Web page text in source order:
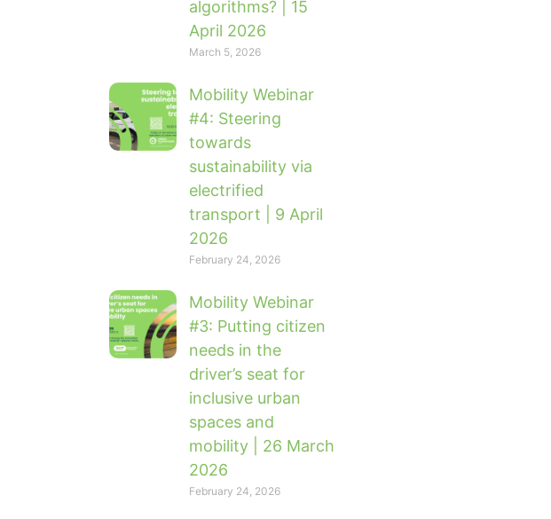
algorithms? | 15
April 2026
March 5, 2026
Mobility Webinar
#4: Steering
towards
sustainability via
electrified
transport | 9 April
2026
February 24, 2026
Mobility Webinar
#3: Putting citizen
needs in the
driver’s seat for
inclusive urban
spaces and
mobility | 26 March
2026
February 24, 2026